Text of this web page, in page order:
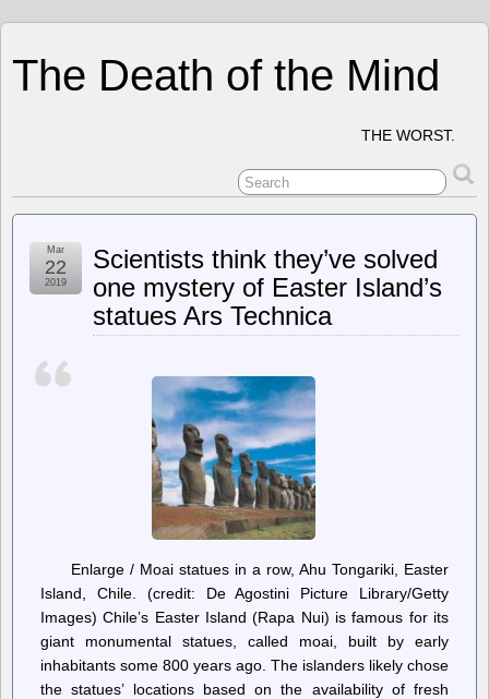
The Death of the Mind
THE WORST.
Scientists think they’ve solved
one mystery of Easter Island’s
statues Ars Technica
Mar
22
2019
Enlarge / Moai statues in a row, Ahu Tongariki, Easter
Island, Chile. (credit: De Agostini Picture Library/Getty
Images) Chile’s Easter Island (Rapa Nui) is famous for its
giant monumental statues, called moai, built by early
inhabitants some 800 years ago. The islanders likely chose
the statues’ locations based on the availability of fresh